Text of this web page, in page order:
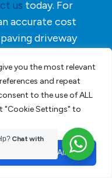
you the most relevant
and repeat
to the use of ALL
"Cookie Settings" to
Accept All
us today. For
accurate cost
driveway
&
in Essex
Chat with